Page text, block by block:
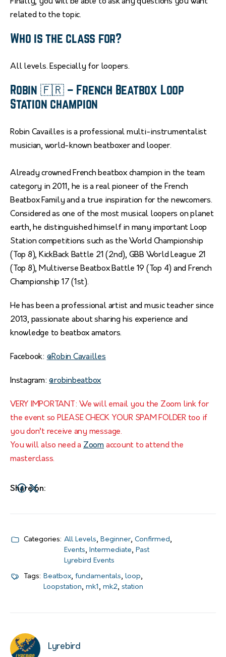
Finally, you will be able to ask any questions you want
related to the topic.
Who is the class for?
All levels. Especially for loopers.
Robin 🇫🇷 – French Beatbox Loop
Station champion
Robin Cavailles is a professional multi-instrumentalist
musician, world-known beatboxer and looper.
Already crowned French beatbox champion in the team
category in 2011, he is a real pioneer of the French
Beatbox Family and a true inspiration for the newcomers.
Considered as one of the most musical loopers on planet
earth, he distinguished himself in many important Loop
Station competitions such as the World Championship
(Top 8), KickBack Battle 21 (2nd), GBB World League 21
(Top 8), Multiverse Beatbox Battle 19 (Top 4) and French
Championship 17 (1st).
He has been a professional artist and music teacher since
2013, passionate about sharing his experience and
knowledge to beatbox amators.
Facebook: @Robin Cavailles
Instagram:@robinbeatbox
VERY IMPORTANT: We will email you the Zoom link for
the event so PLEASE CHECK YOUR SPAM FOLDER too if
you don’t receive any message.
You will also need a Zoom account to attend the
masterclass.
Share on:
Categories: All Levels, Beginner, Confirmed,
Events, Intermediate, Past
Lyrebird Events
Tags: Beatbox, fundamentals, loop,
Loopstation, mk1, mk2, station
Lyrebird